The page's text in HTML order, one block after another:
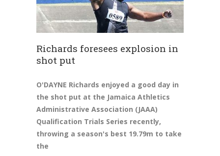
Richards foresees explosion in
shot put
O'DAYNE Richards enjoyed a good day in
the shot put at the Jamaica Athletics
Administrative Association (JAAA)
Qualification Trials Series recently,
throwing a season's best 19.79m to take
the